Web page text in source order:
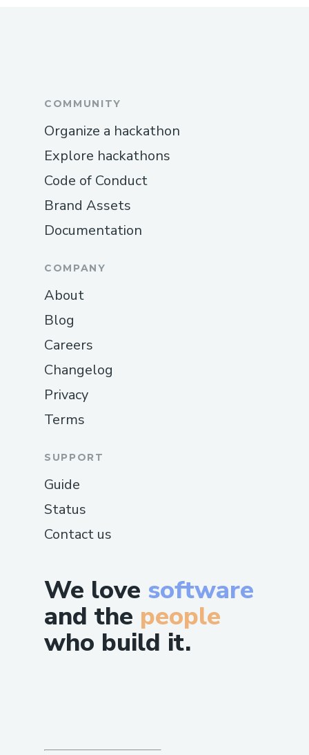
We love software
and the people
who build it.
COMMUNITY
Organize a hackathon
Explore hackathons
Code of Conduct
Brand Assets
Documentation
COMPANY
About
Blog
Careers
Changelog
Privacy
Terms
SUPPORT
Guide
Status
Contact us